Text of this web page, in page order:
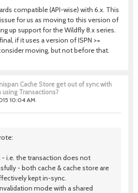
compatible (API-wise) with 6.x. This
for us as moving to this version of
up support for the Wildfly 8.x series.
if it uses a version of ISPN >=
moving, but not before that.
Cache Store get out of sync with
using Transactions?
10:04 AM
i.e. the transaction does not
- both cache & cache store are
kept in-sync.
mode with a shared